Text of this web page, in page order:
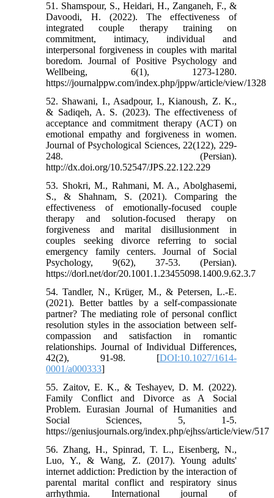
51. Shamspour, S., Heidari, H., Zanganeh, F., &
Davoodi, H. (2022). The effectiveness of
integrated couple therapy training on
commitment, intimacy, individual and
interpersonal forgiveness in couples with marital
boredom. Journal of Positive Psychology and
Wellbeing, 6(1), 1273-1280.
https://journalppw.com/index.php/jppw/article/view/1328
52. Shawani, I., Asadpour, I., Kianoush, Z. K.,
& Sadiqeh, A. S. (2023). The effectiveness of
acceptance and commitment therapy (ACT) on
emotional empathy and forgiveness in women.
Journal of Psychological Sciences, 22(122), 229-
248. (Persian).
http://dx.doi.org/10.52547/JPS.22.122.229
53. Shokri, M., Rahmani, M. A., Abolghasemi,
S., & Shahnam, S. (2021). Comparing the
effectiveness of emotionally-focused couple
therapy and solution-focused therapy on
forgiveness and marital disillusionment in
couples seeking divorce referring to social
emergency family centers. Journal of Social
Psychology, 9(62), 37-53. (Persian).
https://dorl.net/dor/20.1001.1.23455098.1400.9.62.3.7
54. Tandler, N., Krüger, M., & Petersen, L.-E.
(2021). Better battles by a self-compassionate
partner? The mediating role of personal conflict
resolution styles in the association between self-
compassion and satisfaction in romantic
relationships. Journal of Individual Differences,
42(2), 91-98. [DOI:10.1027/1614-
0001/a000333]
55. Zaitov, E. K., & Teshayev, D. M. (2022).
Family Conflict and Divorce as A Social
Problem. Eurasian Journal of Humanities and
Social Sciences, 5, 1-5.
https://geniusjournals.org/index.php/ejhss/article/view/517
56. Zhang, H., Spinrad, T. L., Eisenberg, N.,
Luo, Y., & Wang, Z. (2017). Young adults'
internet addiction: Prediction by the interaction of
parental marital conflict and respiratory sinus
arrhythmia. International journal of